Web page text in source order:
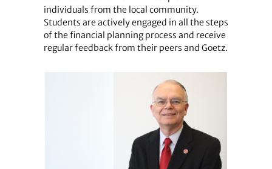
individuals from the local community.
Students are actively engaged in all the steps
of the financial planning process and receive
regular feedback from their peers and Goetz.